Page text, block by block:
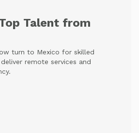
Talent from
turn to Mexico for skilled
remote services and